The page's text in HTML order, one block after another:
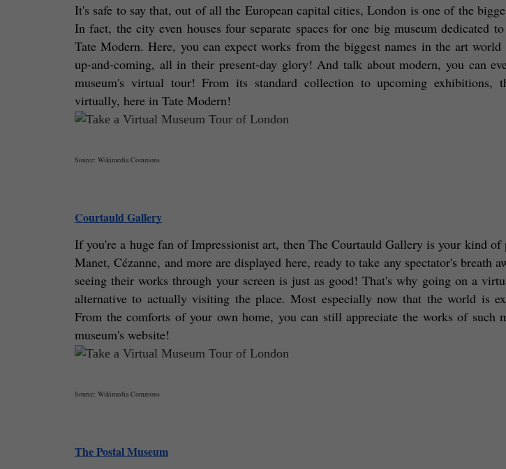
It's safe to say that, out of all the European capital cities, London is one of the
In fact, the city even houses four separate spaces for one big museum dedicated
Tate Modern. Here, you can expect works from the biggest names in the art world
up-and-coming, all in their present-day glory! And talk about modern, you can
museum's virtual tour! From its standard collection to upcoming exhibitions,
virtually, here in Tate Modern!
Source: Wikimedia Commons
Courtauld Gallery
If you're a huge fan of Impressionist art, then The Courtauld Gallery is your kind
Manet, Cézanne, and more are displayed here, ready to take any spectator's breath
seeing their works through your screen is just as good! That's why going on a
alternative to actually visiting the place. Most especially now that the world is
From the comforts of your own home, you can still appreciate the works of such
museum's website!
Source: Wikimedia Commons
The Postal Museum